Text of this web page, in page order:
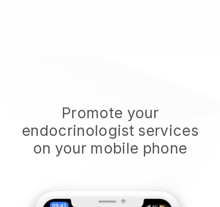
Promote your
endocrinologist services
on your mobile phone